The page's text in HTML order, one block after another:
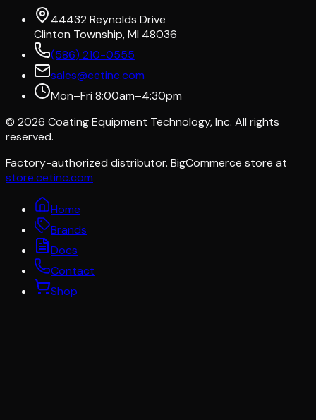
44432 Reynolds Drive
Clinton Township, MI 48036
(586) 210-0555
sales@cetinc.com
Mon–Fri 8:00am–4:30pm
© 2026 Coating Equipment Technology, Inc. All rights
reserved.
Factory-authorized distributor. BigCommerce store at
store.cetinc.com
Home
Brands
Docs
Contact
Shop